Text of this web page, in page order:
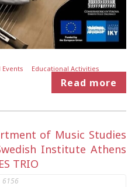
Educational Activities
Read more
of Music Studies
Institute Athens
TRIO
6156